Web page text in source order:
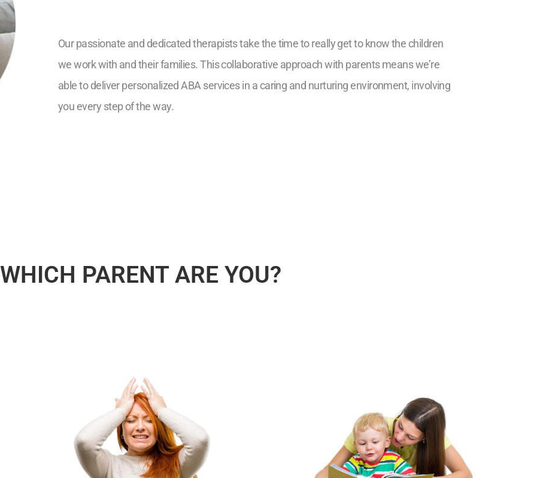
Our passionate and dedicated therapists take the time to really get to know the children
we work with and their families. This collaborative approach with parents means we’re
able to deliver personalized ABA services in a caring and nurturing environment, involving
you every step of the way.
WHICH PARENT ARE YOU?